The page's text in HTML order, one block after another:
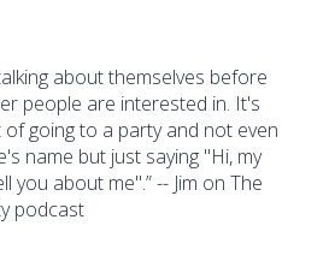
about themselves before
people are interested in. It's
going to a party and not even
name but just saying "Hi, my
you about me".” -- Jim on The
podcast